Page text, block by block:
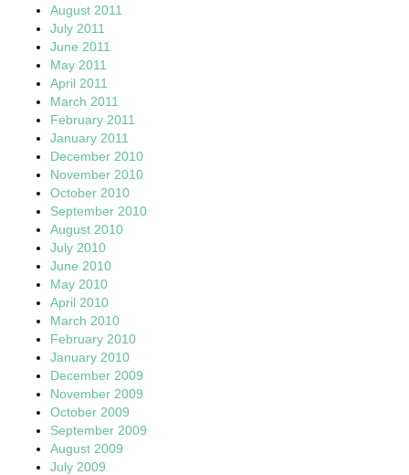
August 2011
July 2011
June 2011
May 2011
April 2011
March 2011
February 2011
January 2011
December 2010
November 2010
October 2010
September 2010
August 2010
July 2010
June 2010
May 2010
April 2010
March 2010
February 2010
January 2010
December 2009
November 2009
October 2009
September 2009
August 2009
July 2009